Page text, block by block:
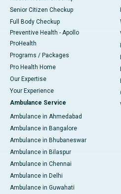
Senior Citizen Checkup
Full Body Checkup
Preventive Health - Apollo
ProHealth
Programs / Packages
Pro Health Home
Our Expertise
Your Experience
Ambulance Service
Ambulance in Ahmedabad
Ambulance in Bangalore
Ambulance in Bhubaneswar
Ambulance in Bilaspur
Ambulance in Chennai
Ambulance in Delhi
Ambulance in Guwahati